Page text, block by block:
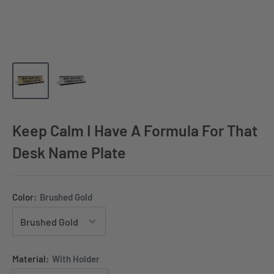
Keep Calm I Have A Formula For That
Desk Name Plate
Color: Brushed Gold
Material: With Holder